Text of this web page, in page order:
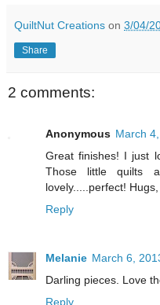
QuiltNut Creations on 3/04/
Share
2 comments:
Anonymous March
Great finishes! I just
Those little quilts
lovely.....perfect!
Reply
Melanie March 6,
Darling pieces. Love
Reply